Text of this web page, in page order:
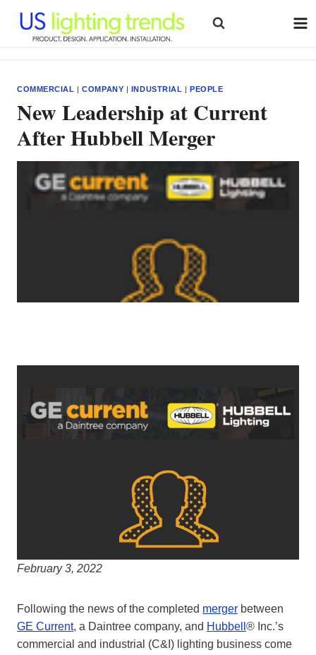
content
COMMERCIAL |COMPANY | INDUSTRIAL |PEOPLE
New Leadership at Current
After Hubbell Merger
February 3, 2022
Following the news of the completed merger between
GE Current, a Daintree company, and Hubbell ® Inc.’s
commercial and industrial (C&I) lighting business come